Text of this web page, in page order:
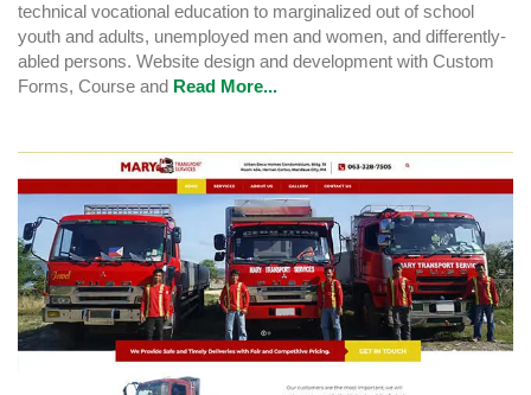
technical vocational education to marginalized out of school
youth and adults, unemployed men and women, and differently-
abled persons. Website design and development with Custom
Forms, Course and Read More...